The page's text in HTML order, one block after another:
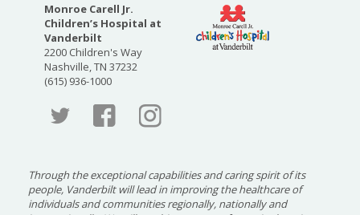
Monroe Carell Jr.
Children’s Hospital at
Vanderbilt
2200 Children's Way
Nashville, TN 37232
(615) 936-1000
Through the exceptional capabilities and caring spirit of its
people, Vanderbilt will lead in improving the healthcare of
individuals and communities regionally, nationally and